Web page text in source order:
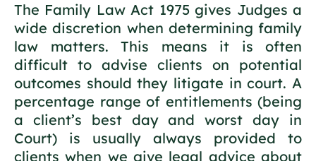
The Family Law Act 1975 gives Judges a
wide discretion when determining family
law matters. This means it is often
difficult to advise clients on potential
outcomes should they litigate in court. A
percentage range of entitlements (being
a client’s best day and worst day in
Court) is usually always provided to
clients when we give legal advice about